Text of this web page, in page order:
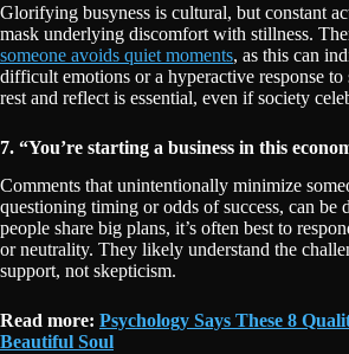
Glorifying busyness is cultural, but constant
mask underlying discomfort with stillness.
someone avoids quiet moments, as this can
difficult emotions or a hyperactive response to
rest and reflect is essential, even if society
7. “You’re starting a business in this
Comments that unintentionally minimize
questioning timing or odds of success, can be
people share big plans, it’s often best to
or neutrality. They likely understand the
support, not skepticism.
Read more: Psychology Says These 8
Beautiful Soul